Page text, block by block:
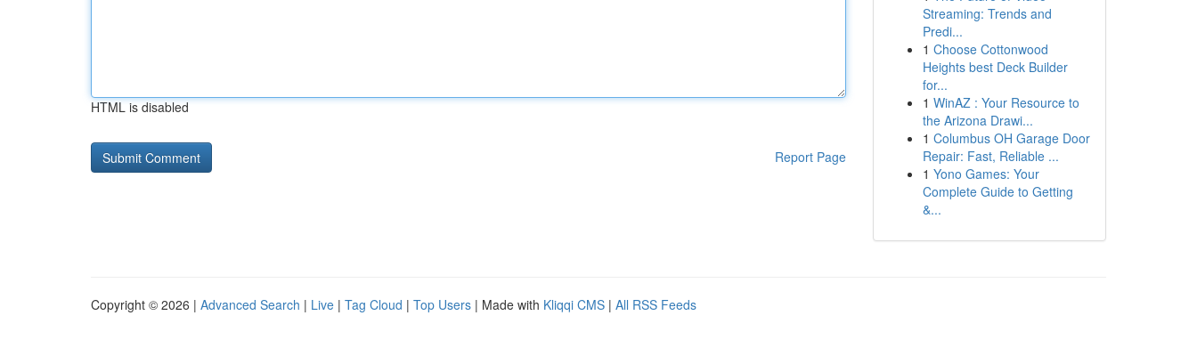
HTML is disabled
Report Page
Streaming: Trends and
Predi...
1 Choose Cottonwood
Heights best Deck Builder
for...
1 WinAZ : Your Resource to
the Arizona Drawi...
1 Columbus OH Garage Door
Repair: Fast, Reliable ...
1 Yono Games: Your
Complete Guide to Getting
&...
Copyright © 2026 | Advanced Search | Live | Tag Cloud | Top Users | Made with Kliqqi CMS | All RSS Feeds